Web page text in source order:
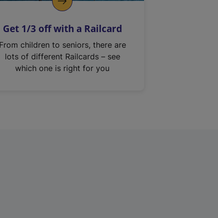
Get 1/3 off with a Railcard
From children to seniors, there are
lots of different Railcards – see
which one is right for you